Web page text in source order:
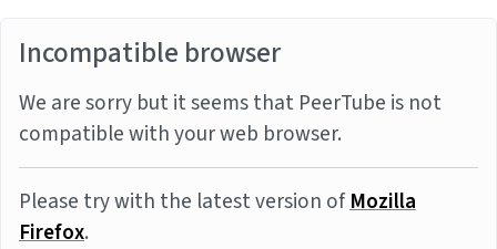
Incompatible browser
We are sorry but it seems that PeerTube is not
compatible with your web browser.
Please try with the latest version ofMozilla
Firefox.